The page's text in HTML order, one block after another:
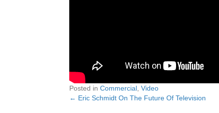
Posted in Commercial Video
Posts
← Eric Schmidt On The Future Of Television